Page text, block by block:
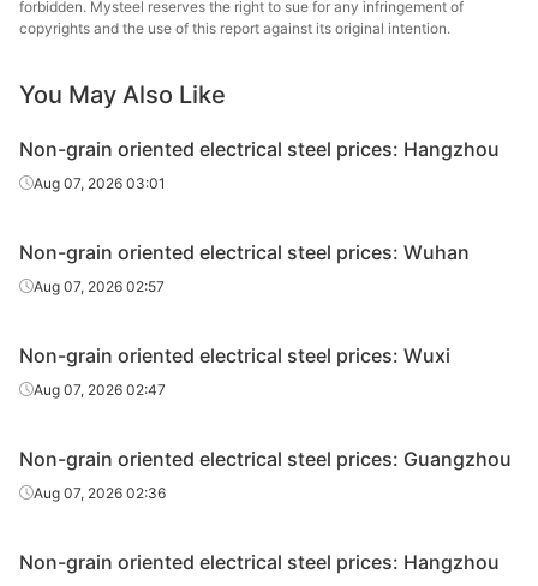
0.5*1200*C B50A800
Zhanjiang Iron &
Steel
Baosteel
Zhanjiang Iron &
Steel
oriented
electrical
oriented
electrical
CR non-
grain
electrical
forbidden. Mysteel reserves the right to sue for any infringement of
copyrights and the use of this report against its original intention.
You May Also Like
Non-grain oriented electrical steel prices: Hangzhou
Aug 07, 2026 03:01
Non-grain oriented electrical steel prices: Wuhan
Aug 07, 2026 02:57
Non-grain oriented electrical steel prices: Wuxi
Aug 07, 2026 02:47
Non-grain oriented electrical steel prices: Guangzhou
Aug 07, 2026 02:36
Non-grain oriented electrical steel prices: Hangzhou